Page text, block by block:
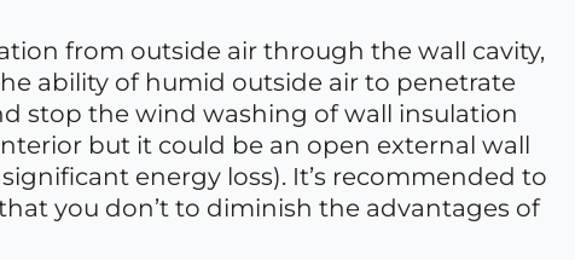
from outside air through the wall cavity,
ability of humid outside air to penetrate
stop the wind washing of wall insulation
but it could be an open external wall
energy loss). It’s recommended to
you don’t to diminish the advantages of